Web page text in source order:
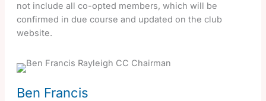
not include all co-opted members, which will be
confirmed in due course and updated on the club
website.
Ben Francis